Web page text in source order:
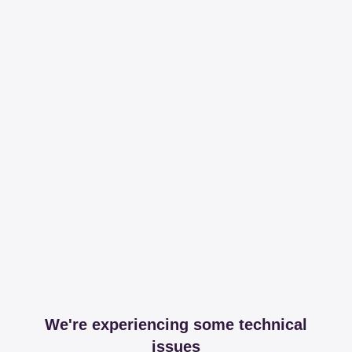
We're experiencing some technical
issues